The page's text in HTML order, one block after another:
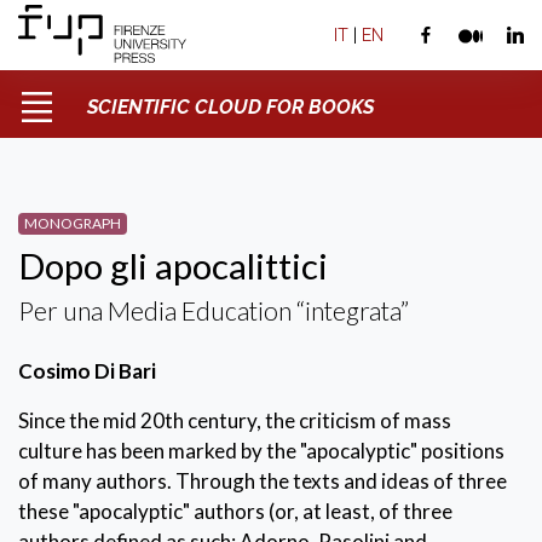
IT | EN
SCIENTIFIC CLOUD FOR BOOKS
MONOGRAPH
Dopo gli apocalittici
Per una Media Education “integrata”
Cosimo Di Bari
Since the mid 20th century, the criticism of mass
culture has been marked by the "apocalyptic" positions
of many authors. Through the texts and ideas of three
these "apocalyptic" authors (or, at least, of three